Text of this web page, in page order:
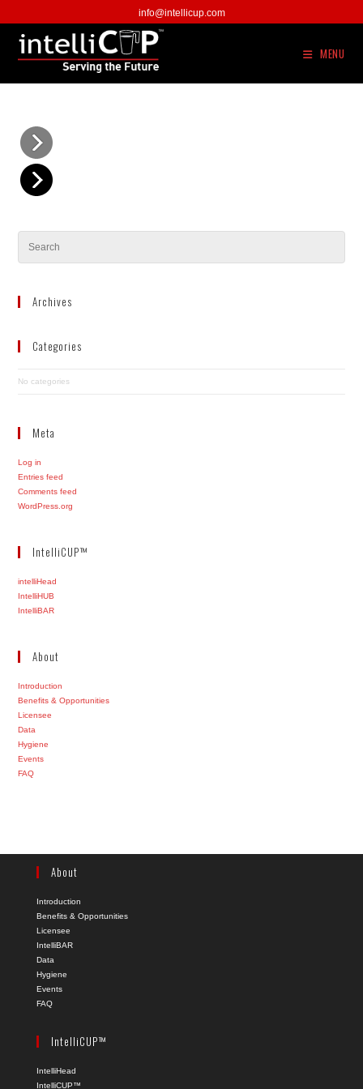
info@intellicup.com
MENU
Archives
Categories
No categories
Meta
Log in
Entries feed
Comments feed
WordPress.org
IntelliCUP™
intelliHead
IntelliHUB
IntelliBAR
About
Introduction
Benefits & Opportunities
Licensee
Data
Hygiene
Events
FAQ
About
Introduction
Benefits & Opportunities
Licensee
IntelliBAR
Data
Hygiene
Events
FAQ
IntelliCUP™
IntelliHead
IntelliCUP™